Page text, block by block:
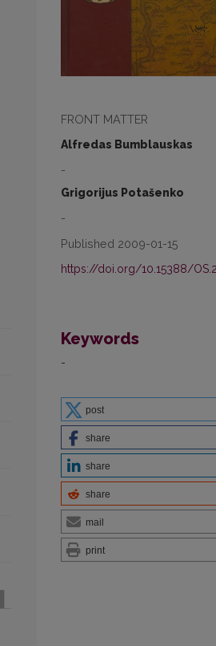
FRONT MATTER
Alfredas Bumblauskas
-
Grigorijus Potašenko
-
Published 2009-01-15
https://doi.org/10.15388/
Keywords
-
post
share
share
share
mail
print